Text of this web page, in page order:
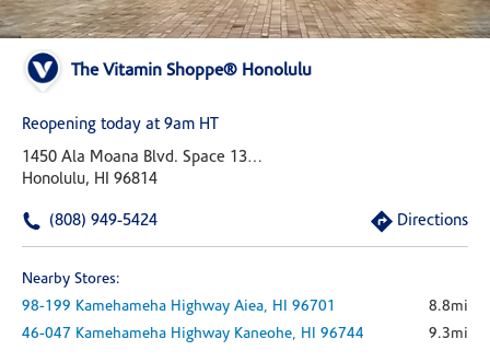
The Vitamin Shoppe® Honolulu
Reopening today at 9am HT
1450 Ala Moana Blvd. Space 1305
Honolulu, HI 96814
(808) 949-5424 Directions
Nearby Stores:
98-199 Kamehameha Highway Aiea, HI 96701
8.8mi
46-047 Kamehameha Highway Kaneohe, HI 96744 9.3mi